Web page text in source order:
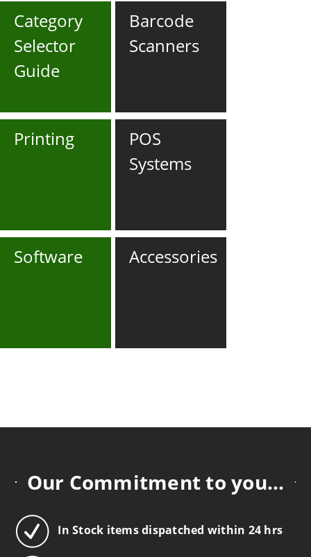
Category
Selector
Guide
Barcode
Scanners
Printing
POS
Systems
Software Accessories
Our Commitment to you...
In Stock items dispatched within 24 hrs